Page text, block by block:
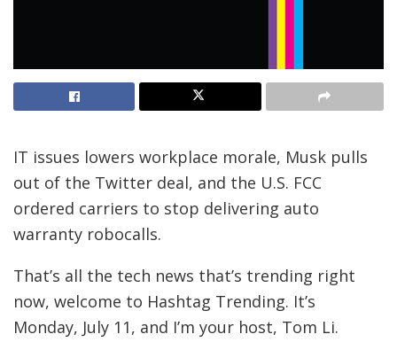
IT issues lowers workplace morale, Musk pulls
out of the Twitter deal, and the U.S. FCC
ordered carriers to stop delivering auto
warranty robocalls.
That’s all the tech news that’s trending right
now, welcome to Hashtag Trending. It’s
Monday, July 11, and I’m your host, Tom Li.